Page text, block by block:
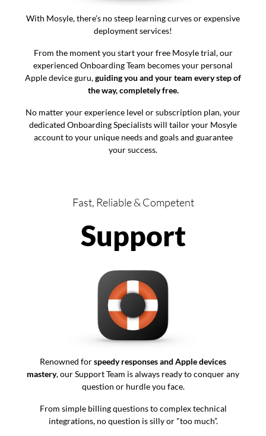
With Mosyle, there’s no steep learning curves or expensive
deployment services!
From the moment you start your free Mosyle trial, our
experienced Onboarding Team becomes your personal
Apple device guru,guiding you and your team every step of
the way, completely free.
No matter your experience level or subscription plan, your
dedicated Onboarding Specialists will tailor your Mosyle
account to your unique needs and goals and guarantee
your success.
Fast, Reliable & Competent
Support
Renowned forspeedy responses and Apple devices
mastery, our Support Team is always ready to conquer any
question or hurdle you face.
From simple billing questions to complex technical
integrations, no question is silly or "too much”.